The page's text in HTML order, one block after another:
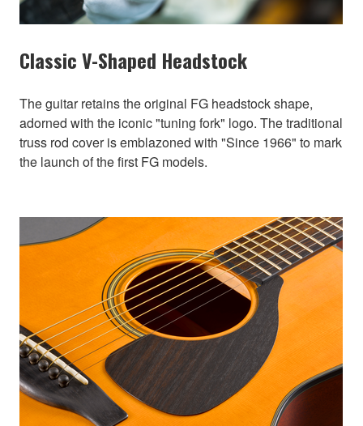
Classic V-Shaped Headstock
The guitar retains the original FG headstock shape,
adorned with the iconic "tuning fork" logo. The traditional
truss rod cover is emblazoned with "Since 1966" to mark
the launch of the first FG models.